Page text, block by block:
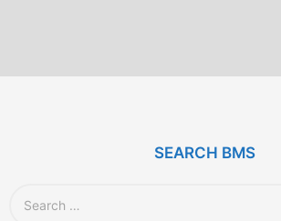
SEARCH BMS